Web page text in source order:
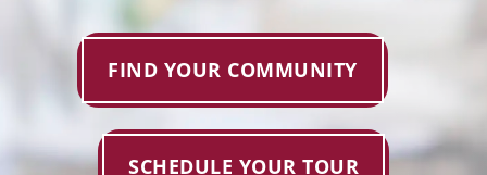
Donate
Careers
FIND YOUR COMMUNITY
SCHEDULE YOUR TOUR